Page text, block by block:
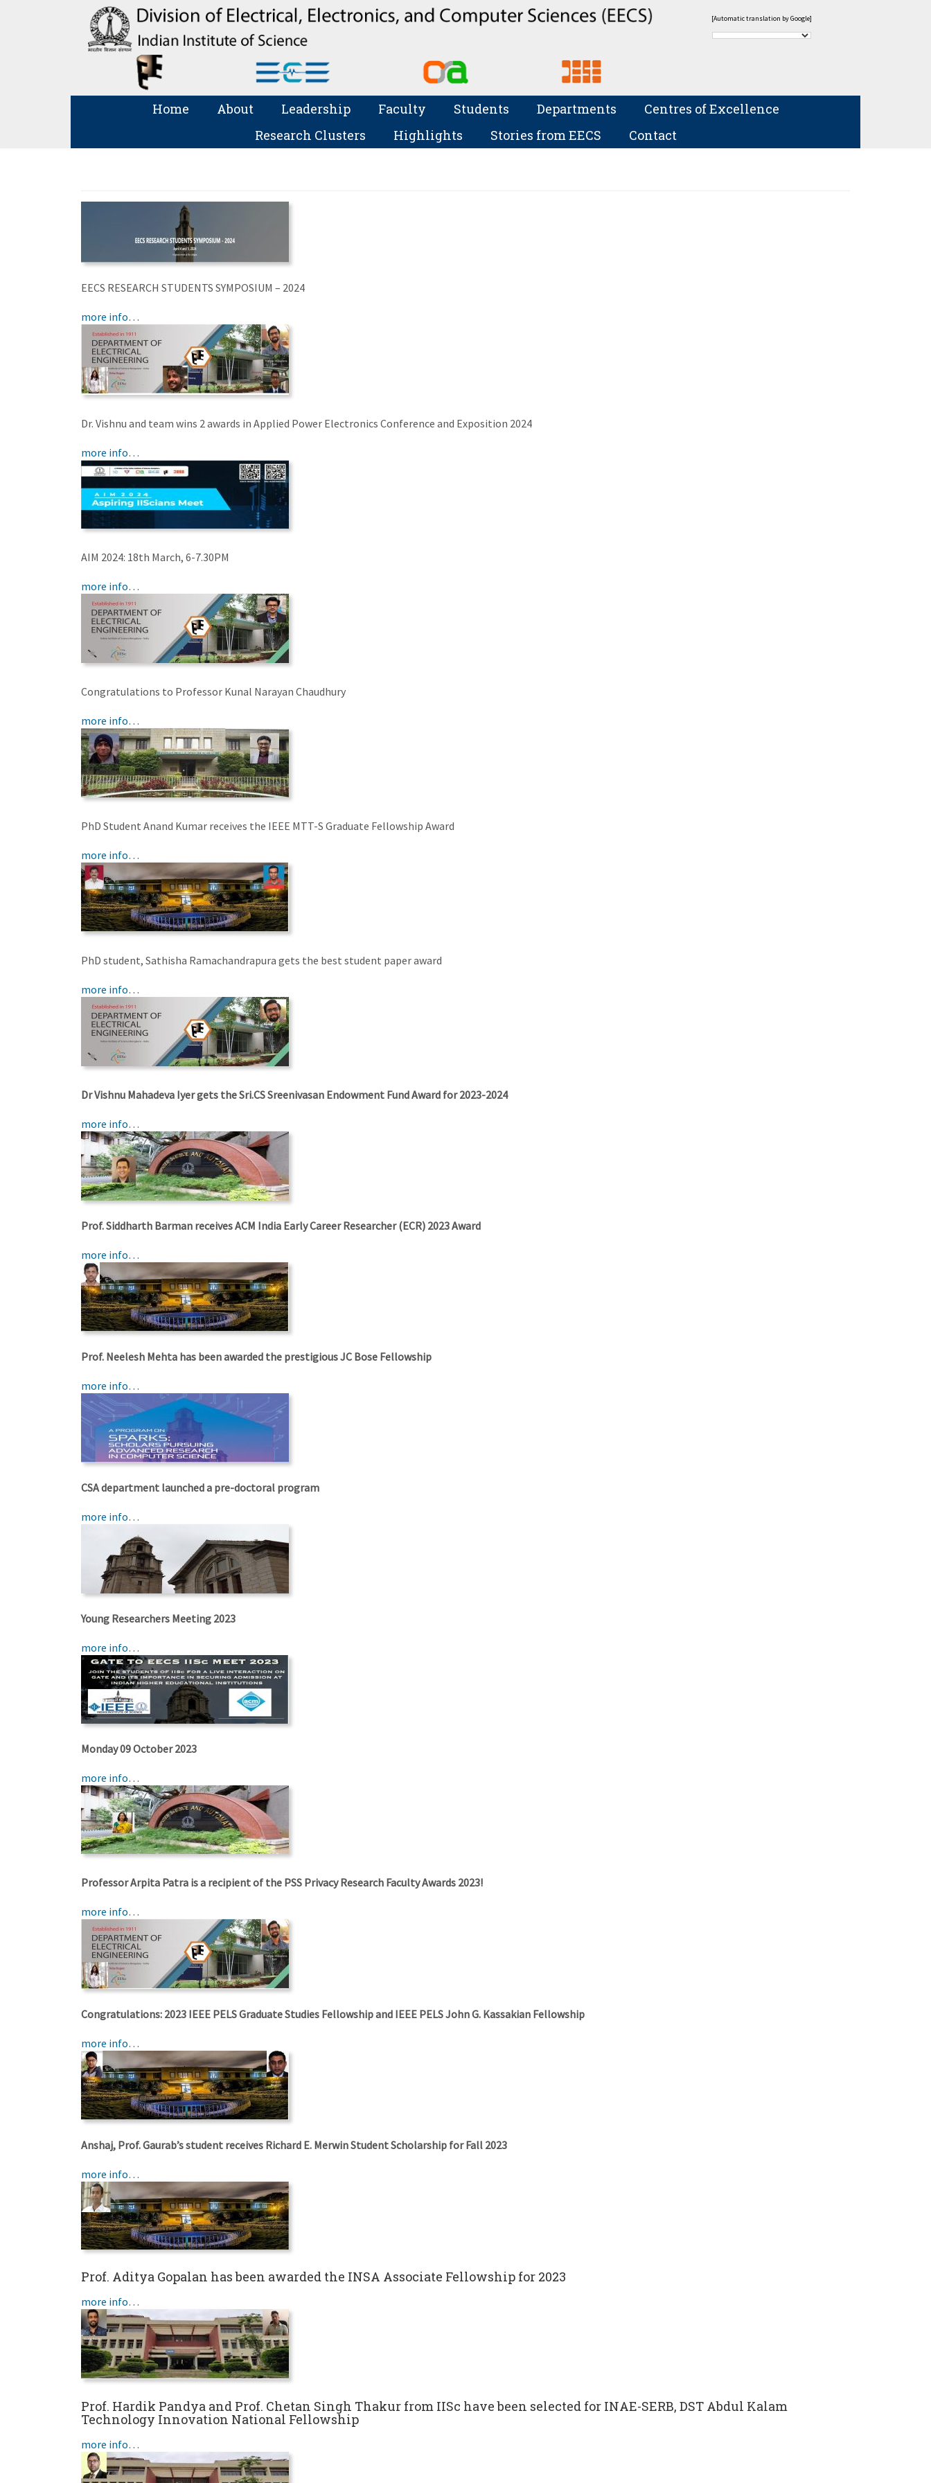
[Automatic translation by Google]
Home About Leadership Faculty Students Departments
Centres of Excellence
Research Clusters
Highlights Stories from EECS Contact
EECS RESEARCH STUDENTS SYMPOSIUM – 2024
more info…
Dr. Vishnu and team wins 2 awards in Applied Power Electronics Conference and Exposition 2024
more info…
AIM 2024: 18th March, 6-7.30PM
more info…
Congratulations to Professor Kunal Narayan Chaudhury
more info…
PhD Student Anand Kumar receives the IEEE MTT-S Graduate Fellowship Award
more info…
PhD student, Sathisha Ramachandrapura gets the best student paper award
more info…
Dr Vishnu Mahadeva Iyer gets the Sri.CS Sreenivasan Endowment Fund Award for 2023-2024
more info…
Prof. Siddharth Barman receives ACM India Early Career Researcher (ECR) 2023 Award
more info…
Prof. Neelesh Mehta has been awarded the prestigious JC Bose Fellowship
more info…
CSA department launched a pre-doctoral program
more info…
Young Researchers Meeting 2023
more info…
Monday 09 October 2023
more info…
Professor Arpita Patra is a recipient of the PSS Privacy Research Faculty Awards 2023!
more info…
Congratulations: 2023 IEEE PELS Graduate Studies Fellowship and IEEE PELS John G. Kassakian Fellowship
more info…
Anshaj, Prof. Gaurab’s student receives Richard E. Merwin Student Scholarship for Fall 2023
more info…
Prof. Aditya Gopalan has been awarded the INSA Associate Fellowship for 2023
more info…
Prof. Hardik Pandya and Prof. Chetan Singh Thakur from IISc have been selected for INAE-SERB, DST Abdul Kalam
Technology Innovation National Fellowship
more info…